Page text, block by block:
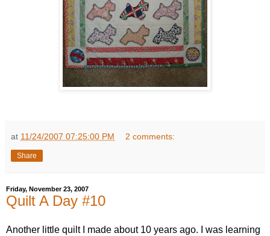
at 11/24/2007 07:25:00 PM 2 comments:
Share
Friday, November 23, 2007
Quilt A Day #10
Another little quilt I made about 10 years ago. I was learning